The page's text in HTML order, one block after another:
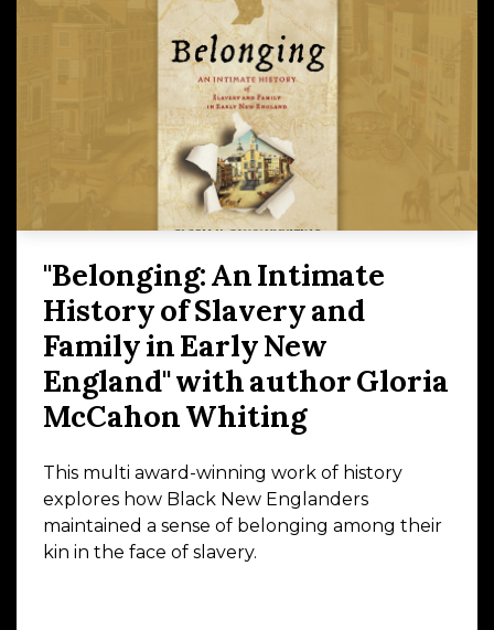
"Belonging: An Intimate
History of Slavery and
Family in Early New
England" with author Gloria
McCahon Whiting
This multi award-winning work of history
explores how Black New Englanders
maintained a sense of belonging among their
kin in the face of slavery.